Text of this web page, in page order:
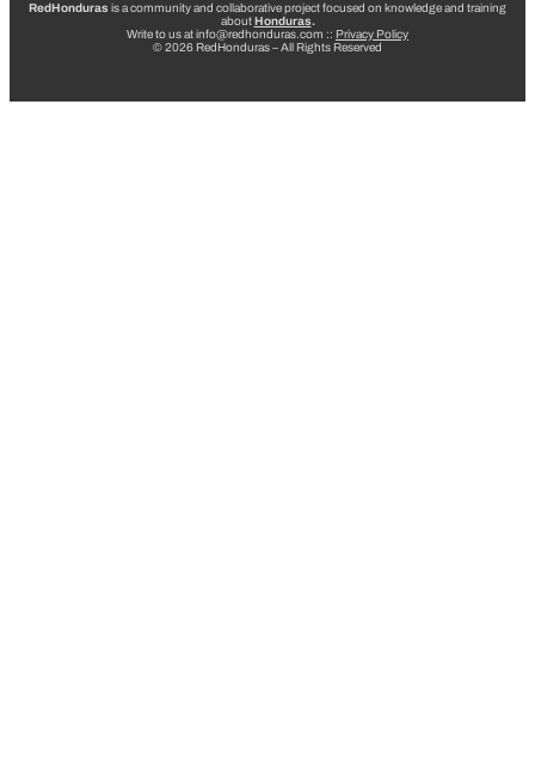
RedHonduras is a community and collaborative project focused on knowledge and training
aboutHonduras.
Write to us at info@redhonduras.com :: Privacy Policy
© 2026 RedHonduras – All Rights Reserved